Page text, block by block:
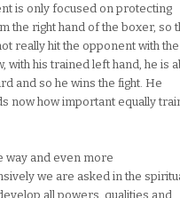
is only focused on protecting
the right hand of the boxer, so
really hit the opponent with
with his trained left hand, he is
and so he wins the fight. He
now how important equally
way and even more
we are asked in the
all powers, qualities and